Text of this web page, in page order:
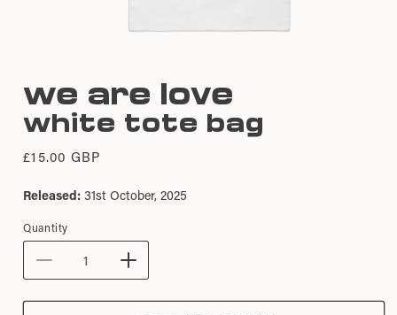
1
in
modal
we are love
white tote bag
Regular
£15.00 GBP
Released: 31st October, 2025
Quantity
Decrease
quantity
for
Increase
quantity
for